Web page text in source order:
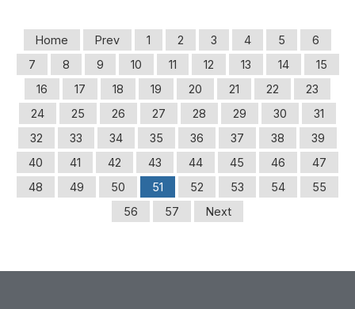
Home Prev 1 2 3 4 5
6
7
8 9 10 11 12 13 14
15
16
17 18 19 20 21 22
23
24
25 26 27 28 29 30
31
32
33 34 35 36 37 38
39
40
41 42 43 44 45 46
47
48
49 50 51 52 53 54
55
56
57 Next